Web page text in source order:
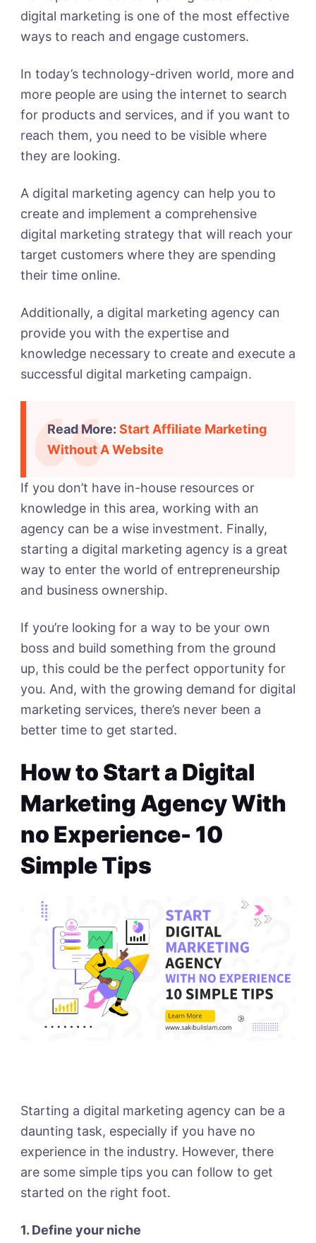
digital marketing is one of the most effective
ways to reach and engage customers.
In today’s technology-driven world, more and
more people are using the internet to search
for products and services, and if you want to
reach them, you need to be visible where
they are looking.
A digital marketing agency can help you to
create and implement a comprehensive
digital marketing strategy that will reach your
target customers where they are spending
their time online.
Additionally, a digital marketing agency can
provide you with the expertise and
knowledge necessary to create and execute a
successful digital marketing campaign.
Read More: Start Affiliate Marketing
Without A Website
If you don’t have in-house resources or
knowledge in this area, working with an
agency can be a wise investment. Finally,
starting a digital marketing agency is a great
way to enter the world of entrepreneurship
and business ownership.
If you’re looking for a way to be your own
boss and build something from the ground
up, this could be the perfect opportunity for
you. And, with the growing demand for digital
marketing services, there’s never been a
better time to get started.
How to Start a Digital
Marketing Agency With
no Experience- 10
Simple Tips
Starting a digital marketing agency can be a
daunting task, especially if you have no
experience in the industry. However, there
are some simple tips you can follow to get
started on the right foot.
1. Define your niche